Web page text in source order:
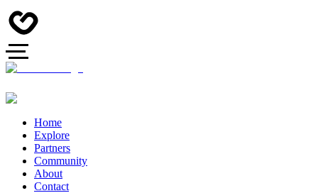
Home
Explore
Partners
Community
About
Contact